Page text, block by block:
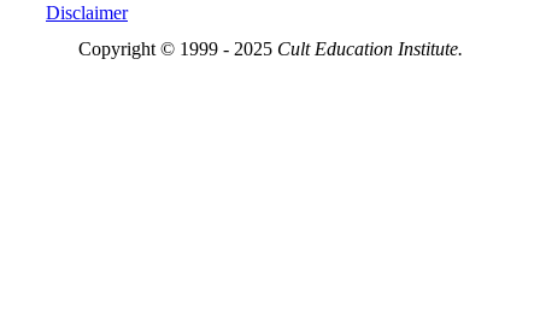
Disclaimer
Copyright © 1999 - 2025 Cult Education Institute.